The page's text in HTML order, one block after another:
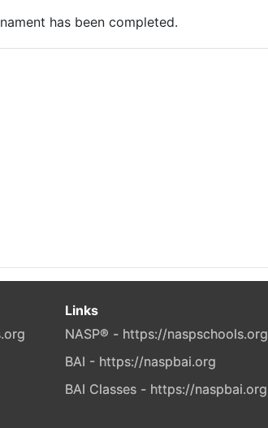
has been completed.
Links
NASP® - https://naspschools.org
BAI - https://naspbai.org
BAI Classes - https://naspbai.org